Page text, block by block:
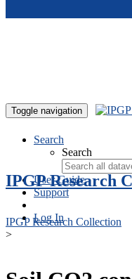
Toggle navigation
Search
Search
User Guide
Support
Log In
IPGP Research
IPGP Research Collection
>